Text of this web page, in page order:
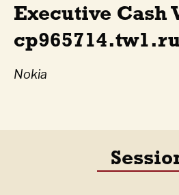
Executive Cash
Nokia